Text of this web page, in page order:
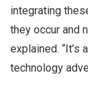
integrating
they occur and
explained. “It’s
technology